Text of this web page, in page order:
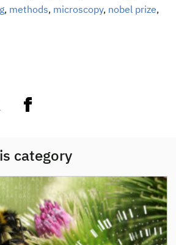
, methods, microscopy, nobel prize,
facebook
category